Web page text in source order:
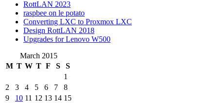
RottLAN 2023
raspbee on le potato
Converting LXC to Proxmox LXC
Design RottLAN 2018
Upgrades for Lenovo W500
March 2015
M T W T F S
S
1
2
3 4 5 6 7
8
9
10 11 12 13 14 15